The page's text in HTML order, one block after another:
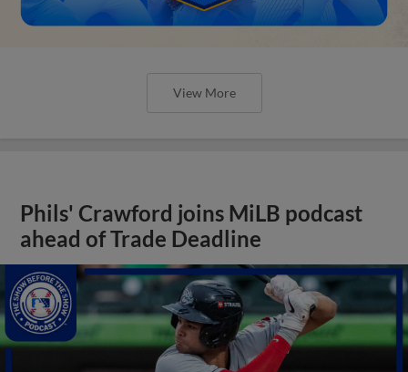
View More
Phils' Crawford joins MiLB podcast
ahead of Trade Deadline